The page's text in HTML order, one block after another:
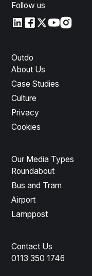
Follow us
LinkedIn
LinkedIn
X YouTube
Instagram
Outdo
About Us
Case Studies
Culture
Privacy
Cookies
Our Media Types
Roundabout
Bus and Tram
Airport
Lamppost
Contact Us
0113 350 1746